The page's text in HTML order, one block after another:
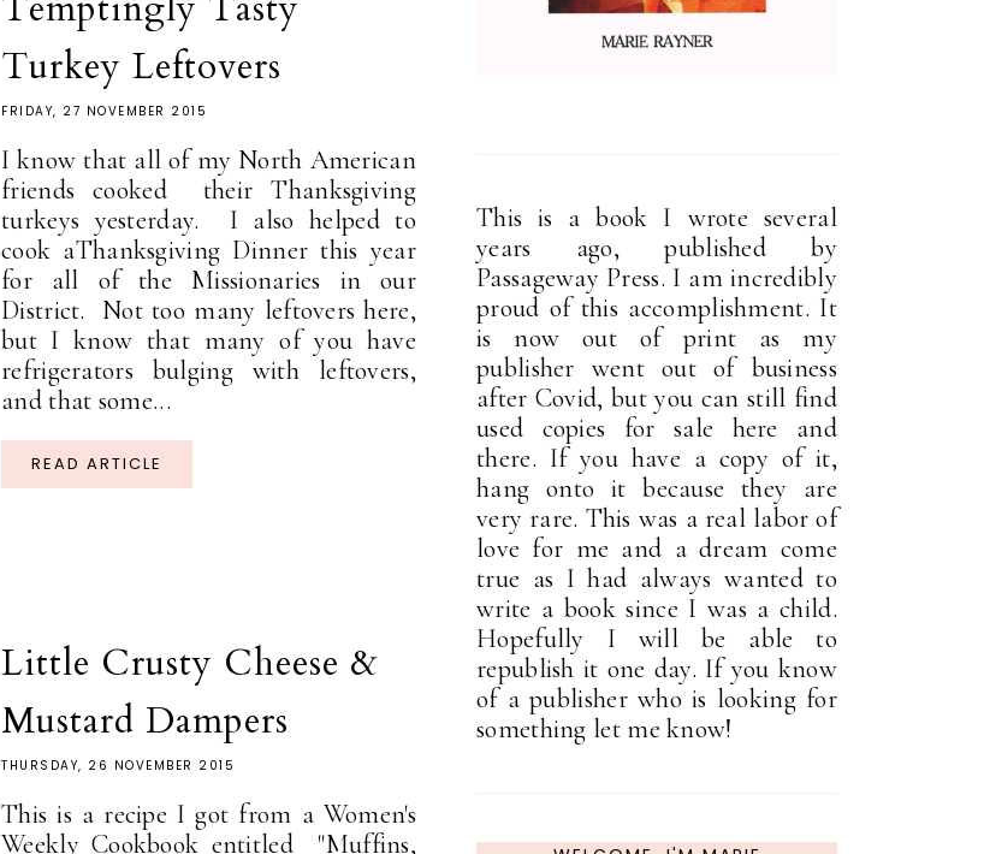
Turkey Leftovers
FRIDAY, 27 NOVEMBER 2015
I know that all of my North American
friends cooked their Thanksgiving
turkeys yesterday. I also helped to
cook aThanksgiving Dinner this year
for all of the Missionaries in our
District. Not too many leftovers here,
but I know that many of you have
refrigerators bulging with leftovers,
and that some...
READ ARTICLE
Little Crusty Cheese &
Mustard Dampers
THURSDAY, 26 NOVEMBER 2015
This is a recipe I got from a Women's
Weekly Cookbook entitled "Muffins,
This is a book I wrote several
years ago, published by
Passageway Press. I am incredibly
proud of this accomplishment. It
is now out of print as my
publisher went out of business
after Covid, but you can still find
used copies for sale here and
there. If you have a copy of it,
hang onto it because they are
very rare. This was a real labor of
love for me and a dream come
true as I had always wanted to
write a book since I was a child.
Hopefully I will be able to
republish it one day. If you know
of a publisher who is looking for
something let me know!